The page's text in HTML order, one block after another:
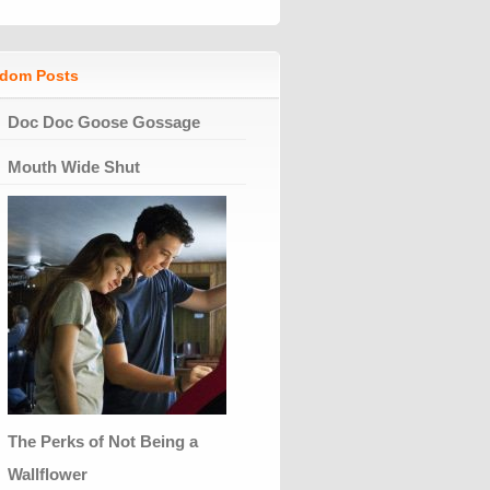
Posts
Doc Doc Goose Gossage
Mouth Wide Shut
The Perks of Not Being a
Wallflower